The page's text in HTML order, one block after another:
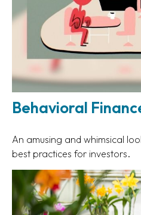
Behavioral
An amusing and whimsical
best practices for investors.